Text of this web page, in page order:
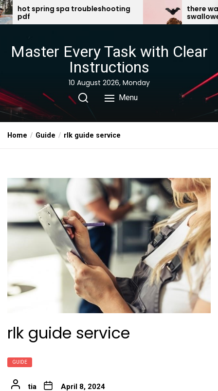
Skip
to
there was an old lady who
swallowed a bat pdf
Master Every Task with Clear
Instructions
10 August 2026, Monday
Menu
Home Guide rlk guide service
rlk guide service
GUIDE
tia April 8, 2024